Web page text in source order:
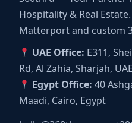
Hospitality & Real
Matterport and custom
UAE Office: E311,
Rd, Al Zahia, Sharjah, UAE
Egypt Office: 40
Maadi, Cairo, Egypt